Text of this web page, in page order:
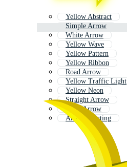
Yellow Abstract
Simple Arrow
White Arrow
Yellow Wave
Yellow Pattern
Yellow Ribbon
Road Arrow
Yellow Traffic Light
Yellow Neon
Straight Arrow
Neon Arrow
Arrow Pointing